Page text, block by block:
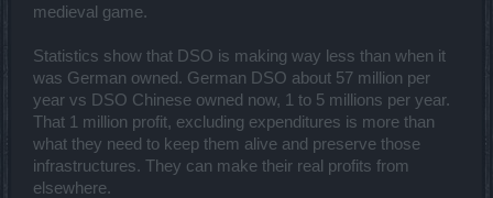
medieval game.
Statistics show that DSO is making way less than when it
was German owned. German DSO about 57 million per
year vs DSO Chinese owned now, 1 to 5 millions per year.
That 1 million profit, excluding expenditures is more than
what they need to keep them alive and preserve those
infrastructures. They can make their real profits from
elsewhere.